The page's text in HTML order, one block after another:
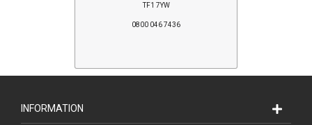
TF1 7YW
0800 046 7436
INFORMATION